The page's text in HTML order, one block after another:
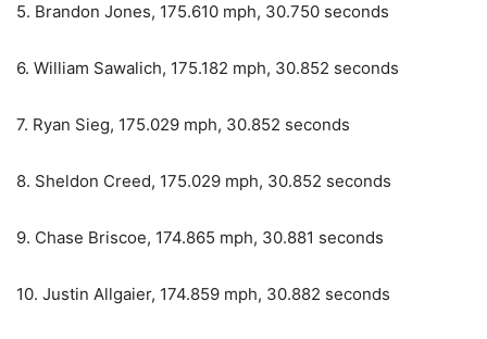
5. Brandon Jones, 175.610 mph, 30.750 seconds
6. William Sawalich, 175.182 mph, 30.852 seconds
7. Ryan Sieg, 175.029 mph, 30.852 seconds
8. Sheldon Creed, 175.029 mph, 30.852 seconds
9. Chase Briscoe, 174.865 mph, 30.881 seconds
10. Justin Allgaier, 174.859 mph, 30.882 seconds